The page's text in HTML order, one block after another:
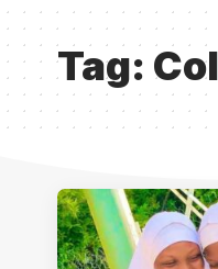
Tag: